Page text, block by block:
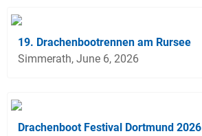
19. Drachenbootrennen am Rursee
Simmerath, June 6, 2026
Drachenboot Festival Dortmund 2026